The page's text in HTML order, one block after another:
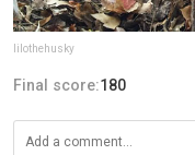
lilothehusky
Final score:180